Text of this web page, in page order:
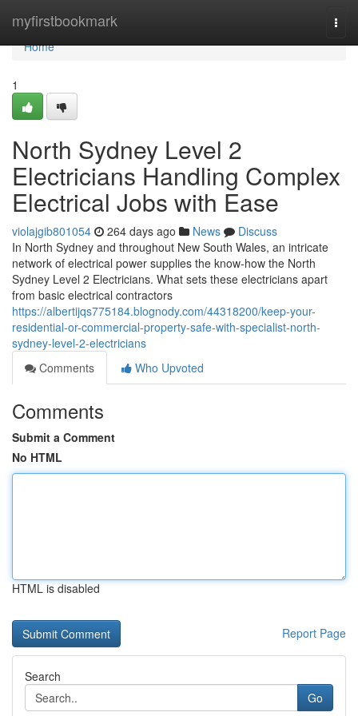
myfirstbookmark
Home
Home
1
North Sydney Level 2
Electricians Handling Complex
Electrical Jobs with Ease
violajgib801054 264 days ago News
Discuss
In North Sydney and throughout New South Wales, an intricate
network of electrical power supplies the know-how the North
Sydney Level 2 Electricians. What sets these electricians apart
from basic electrical contractors
https://albertijqs775184.blognody.com/44318200/keep-your-
residential-or-commercial-property-safe-with-specialist-north-
sydney-level-2-electricians
Comments
Who Upvoted
Comments
Submit a Comment
No HTML
HTML is disabled
Report Page
Search
Go